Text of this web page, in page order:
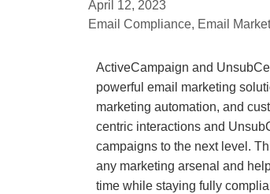
April 12, 2023
Email Compliance, Email
ActiveCampaign and
powerful email marketing
marketing automation, and
centric interactions and
campaigns to the next level.
any marketing arsenal and
time while staying fully